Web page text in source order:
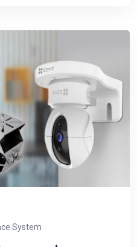
System